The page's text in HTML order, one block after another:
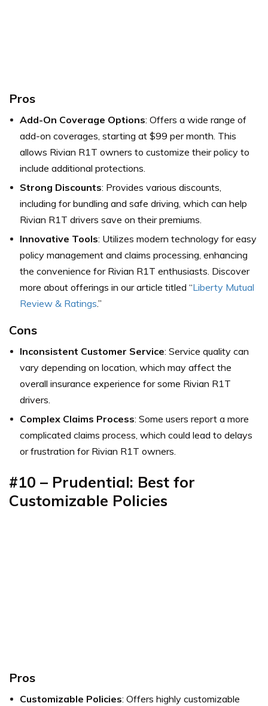
Pros
Add-On Coverage Options: Offers a wide range of
add-on coverages, starting at $99 per month. This
allows Rivian R1T owners to customize their policy to
include additional protections.
Strong Discounts: Provides various discounts,
including for bundling and safe driving, which can help
Rivian R1T drivers save on their premiums.
Innovative Tools: Utilizes modern technology for easy
policy management and claims processing, enhancing
the convenience for Rivian R1T enthusiasts. Discover
more about offerings in our article titled “Liberty Mutual
Review & Ratings.”
Cons
Inconsistent Customer Service: Service quality can
vary depending on location, which may affect the
overall insurance experience for some Rivian R1T
drivers.
Complex Claims Process: Some users report a more
complicated claims process, which could lead to delays
or frustration for Rivian R1T owners.
#10 – Prudential: Best for
Customizable Policies
Pros
Customizable Policies: Offers highly customizable